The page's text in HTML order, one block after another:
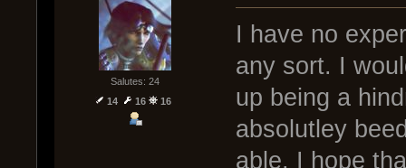
Salutes: 24
14
16 16
I have no
any sort. I
up being a
absolutley
able. I hope